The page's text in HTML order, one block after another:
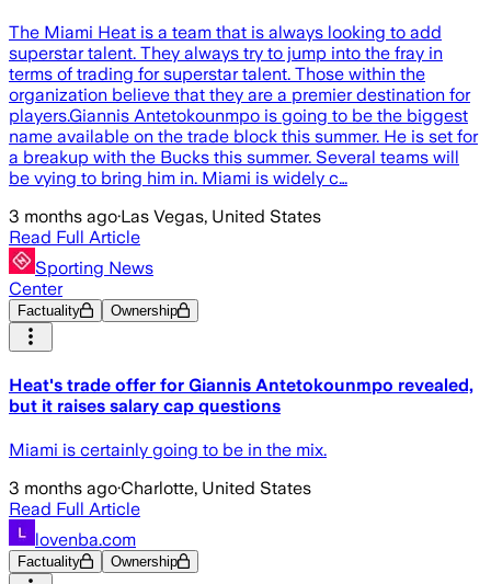
The Miami Heat is a team that is always looking to add
superstar talent. They always try to jump into the fray in
terms of trading for superstar talent. Those within the
organization believe that they are a premier destination for
players.Giannis Antetokounmpo is going to be the biggest
name available on the trade block this summer. He is set for
a breakup with the Bucks this summer. Several teams will
be vying to bring him in. Miami is widely c…
3 months ago·Las Vegas, United States
Read Full Article
Sporting News
Center
Factuality Ownership
Heat's trade offer for Giannis Antetokounmpo revealed,
but it raises salary cap questions
Miami is certainly going to be in the mix.
3 months ago·Charlotte, United States
Read Full Article
lovenba.com
Factuality Ownership